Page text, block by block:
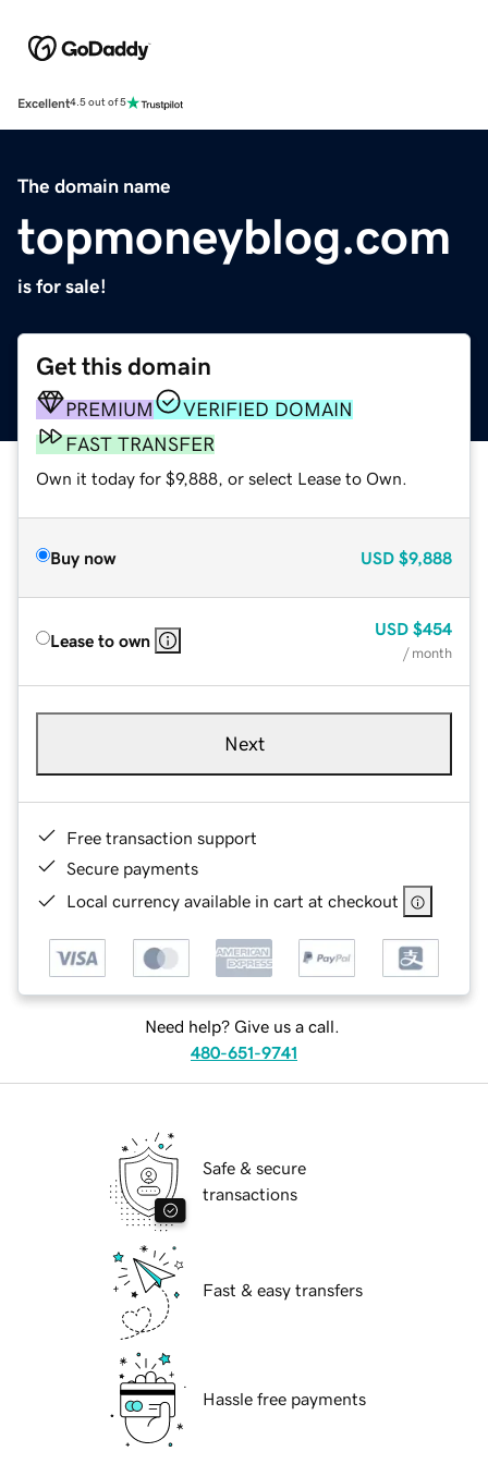
Excellent4.5 out of 5
The domain name
topmoneyblog.com
is for sale!
Get this domain
PREMIUM
VERIFIED DOMAIN
FAST TRANSFER
Own it today for $9,888, or select Lease to Own.
Buy now USD $9,888
Lease to own
USD $454
/ month
Next
Free transaction support
Secure payments
Local currency available in cart at checkout
Need help? Give us a call.
480-651-9741
Safe & secure
transactions
Fast & easy transfers
Hassle free payments